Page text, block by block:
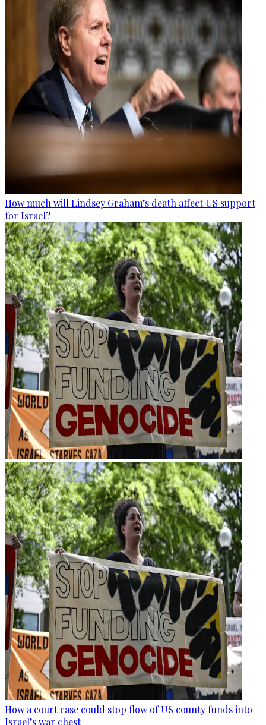
How much will Lindsey Graham’s death affect US support
for Israel?
How a court case could stop flow of US county funds into
Israel’s war chest